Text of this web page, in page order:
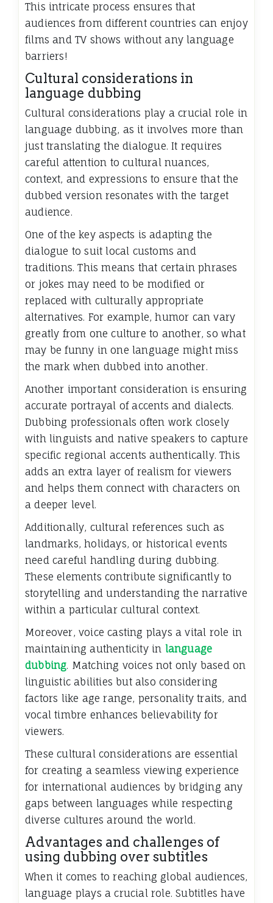
This intricate process ensures that
audiences from different countries can enjoy
films and TV shows without any language
barriers!
Cultural considerations in
language dubbing
Cultural considerations play a crucial role in
language dubbing, as it involves more than
just translating the dialogue. It requires
careful attention to cultural nuances,
context, and expressions to ensure that the
dubbed version resonates with the target
audience.
One of the key aspects is adapting the
dialogue to suit local customs and
traditions. This means that certain phrases
or jokes may need to be modified or
replaced with culturally appropriate
alternatives. For example, humor can vary
greatly from one culture to another, so what
may be funny in one language might miss
the mark when dubbed into another.
Another important consideration is ensuring
accurate portrayal of accents and dialects.
Dubbing professionals often work closely
with linguists and native speakers to capture
specific regional accents authentically. This
adds an extra layer of realism for viewers
and helps them connect with characters on
a deeper level.
Additionally, cultural references such as
landmarks, holidays, or historical events
need careful handling during dubbing.
These elements contribute significantly to
storytelling and understanding the narrative
within a particular cultural context.
Moreover, voice casting plays a vital role in
maintaining authenticity in language
dubbing. Matching voices not only based on
linguistic abilities but also considering
factors like age range, personality traits, and
vocal timbre enhances believability for
viewers.
These cultural considerations are essential
for creating a seamless viewing experience
for international audiences by bridging any
gaps between languages while respecting
diverse cultures around the world.
Advantages and challenges of
using dubbing over subtitles
When it comes to reaching global audiences,
language plays a crucial role. Subtitles have